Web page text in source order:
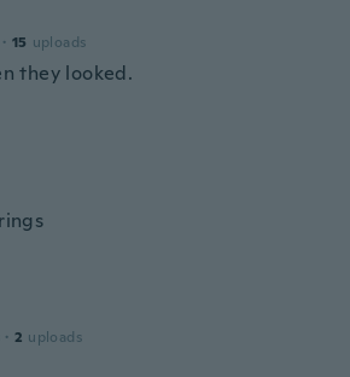
· 15 uploads
they looked.
· 2 uploads